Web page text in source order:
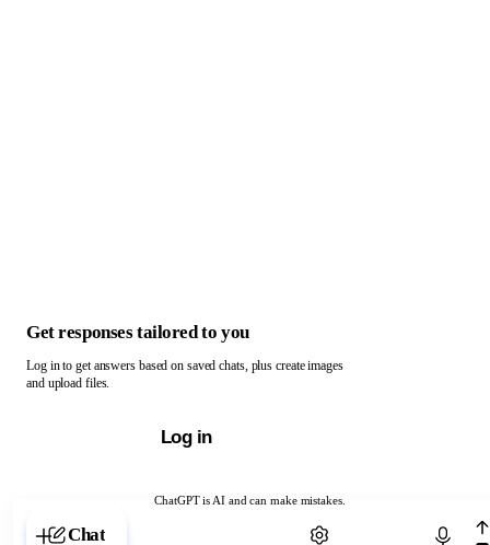
ChatGPT is AI and can make mistakes.
Chat with ChatGPT
Get responses tailored to you
Log in to get answers based on saved chats, plus create images
and upload files.
Log in
Chat